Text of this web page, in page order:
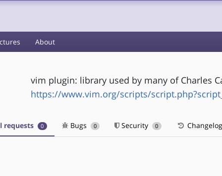
About
vim plugin: library used by many of Charles
https://www.vim.org/scripts/
requests 0 Bugs 0 Security 0 Changelog